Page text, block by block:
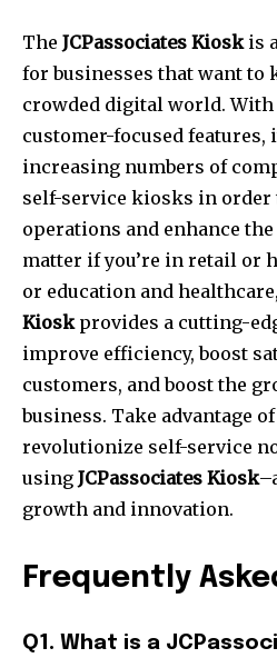
The JCPassociates Kioskis
for businesses that want to
crowded digital world. With
customer-focused features,
increasing numbers of
self-service kiosks in
operations and enhance
matter if you’re in retail or
or education and
Kioskprovides a cutting-
improve efficiency, boost
customers, and boost the
business. Take advantage
revolutionize self-service
using JCPassociates Kiosk
growth and innovation.
Frequently
Q1. What is a